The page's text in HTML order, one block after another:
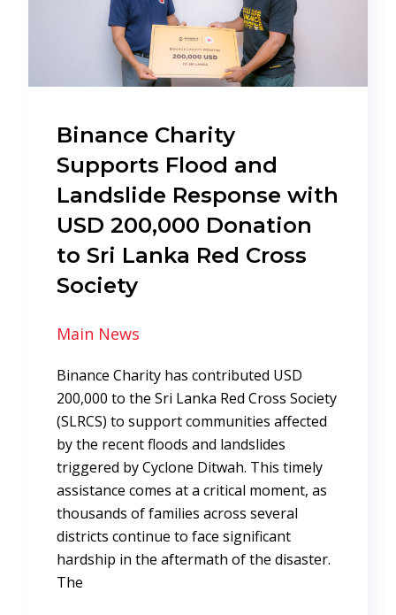
Binance Charity
Supports Flood and
Landslide Response with
USD 200,000 Donation
to Sri Lanka Red Cross
Society
Main News
Binance Charity has contributed USD
200,000 to the Sri Lanka Red Cross Society
(SLRCS) to support communities affected
by the recent floods and landslides
triggered by Cyclone Ditwah. This timely
assistance comes at a critical moment, as
thousands of families across several
districts continue to face significant
hardship in the aftermath of the disaster.
The